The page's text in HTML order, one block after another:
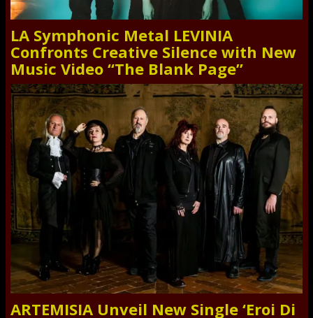
LA Symphonic Metal LEVINIA
Confronts Creative Silence with New
Music Video “The Blank Page”
ARTEMISIA Unveil New Single ‘Eroi Di